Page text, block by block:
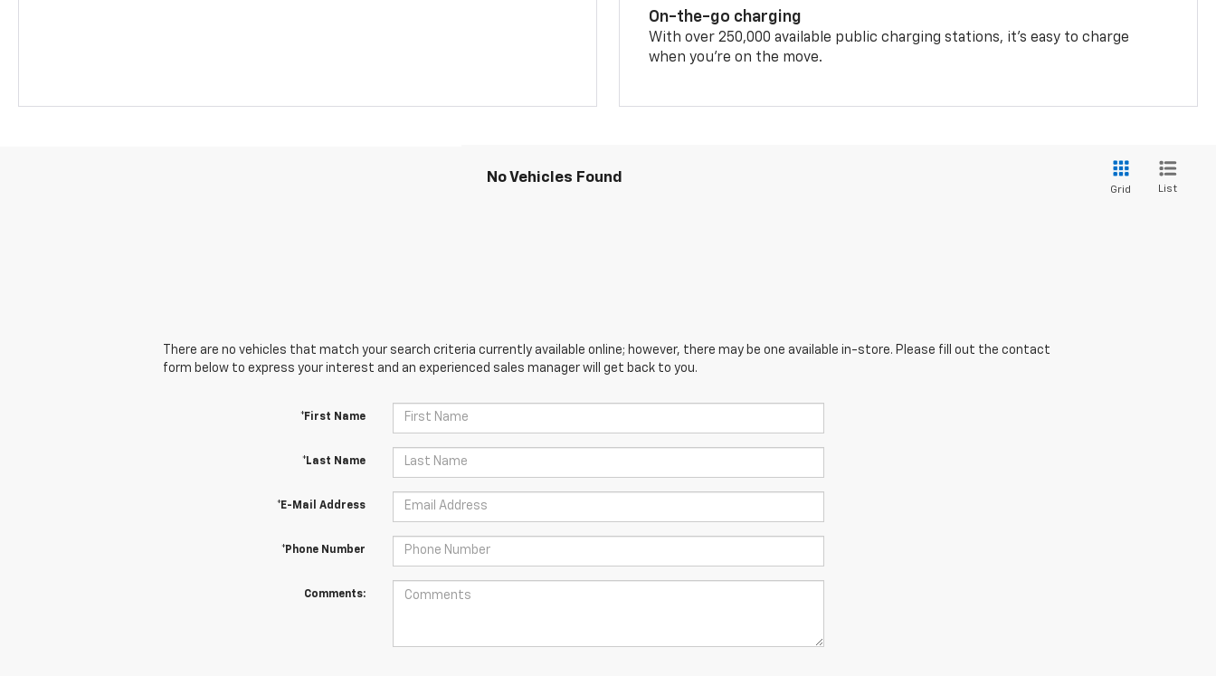
On-the-go charging
With over 250,000 available public charging stations, it's easy to charge
when you're on the move.
No Vehicles Found
Grid List
There are no vehicles that match your search criteria currently available online; however, there may be one available in-store. Please fill out the contact
form below to express your interest and an experienced sales manager will get back to you.
*First Name
*Last Name
*E-Mail Address
*Phone Number
Comments: